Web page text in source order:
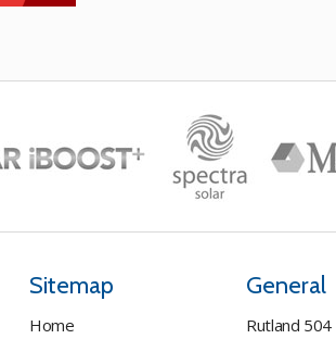
chosen
product
Sitemap
Home
General
Rutland 504